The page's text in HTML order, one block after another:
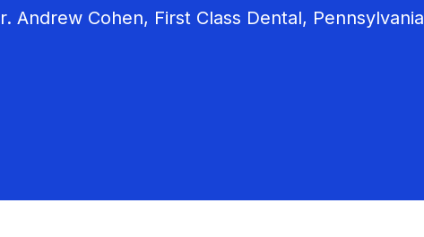
Andrew Cohen, First Class Dental, Pennsylvania